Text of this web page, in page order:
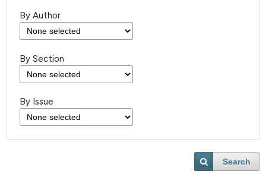
By Author
By Section
By Issue
Search